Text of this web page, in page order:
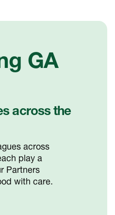
GA
across the
across
play a
Partners
with care.